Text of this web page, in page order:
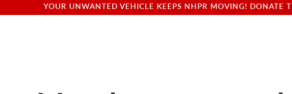
YOUR UNWANTED VEHICLE KEEPS NHPR MOVING! DONATE